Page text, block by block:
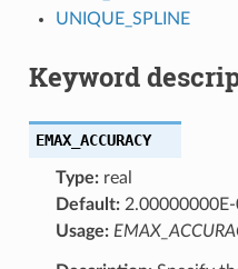
UNIQUE_SPLINE
Keyword
EMAX_ACCURACY
Type:real
Default:2.00000000E-
Usage: